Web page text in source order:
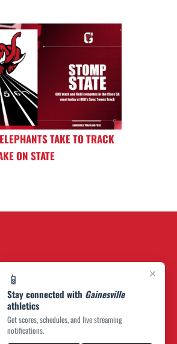
×
📱
Stay connected with Gainesville
athletics
Get scores, schedules, and live streaming
notifications.
TAKE TO TRACK
ON STATE